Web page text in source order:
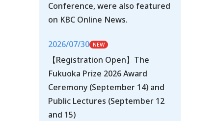
Conference, were also featured
on KBC Online News.
2026/07/30
【Registration Open】The
Fukuoka Prize 2026 Award
Ceremony (September 14) and
Public Lectures (September 12
and 15)